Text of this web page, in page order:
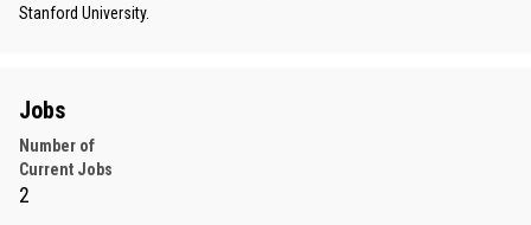
Stanford University.
Jobs
Number of
Current Jobs
2